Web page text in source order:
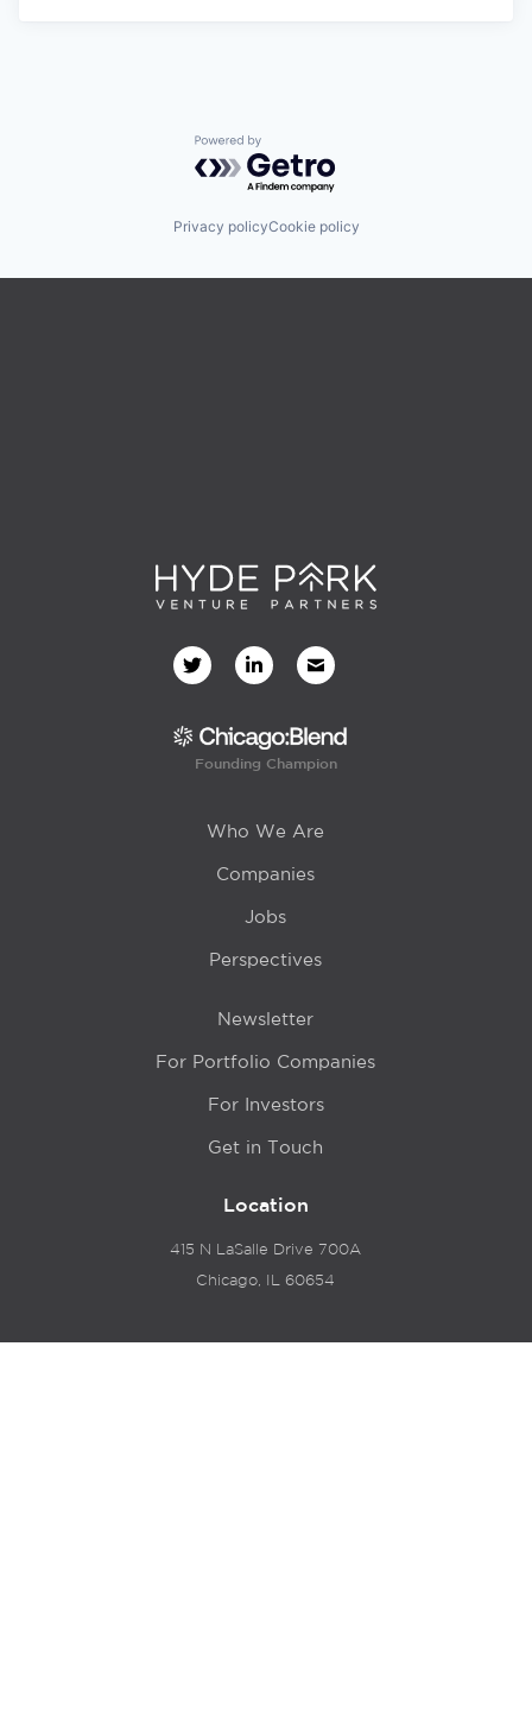
Powered by Getro.com
Privacy policyCookie policy
Founding Champion
Who We Are
Companies
Jobs
Perspectives
Newsletter
For Portfolio Companies
For Investors
Get in Touch
Location
415 N LaSalle Drive 700A
Chicago, IL 60654